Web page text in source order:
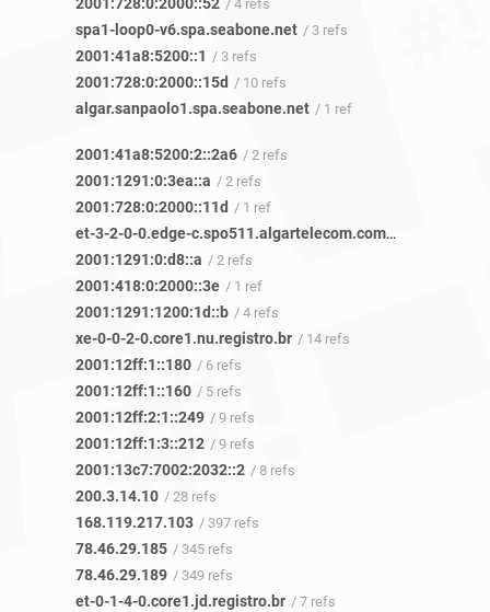
2001:728:0:2000::52 / 4 refs
spa1-loop0-v6.spa.seabone.net / 3 refs
2001:41a8:5200::1 / 3 refs
2001:728:0:2000::15d / 10 refs
algar.sanpaolo1.spa.seabone.net / 1 ref
2001:41a8:5200:2::2a6 / 2 refs
2001:1291:0:3ea::a / 2 refs
2001:728:0:2000::11d / 1 ref
et-3-2-0-0.edge-c.spo511.algartelecom.com.br
2001:1291:0:d8::a / 2 refs
2001:418:0:2000::3e / 1 ref
2001:1291:1200:1d::b / 4 refs
xe-0-0-2-0.core1.nu.registro.br / 14 refs
2001:12ff:1::180 / 6 refs
2001:12ff:1::160 / 5 refs
2001:12ff:2:1::249 / 9 refs
2001:12ff:1:3::212 / 9 refs
2001:13c7:7002:2032::2 / 8 refs
200.3.14.10 / 28 refs
168.119.217.103 / 397 refs
78.46.29.185 / 345 refs
78.46.29.189 / 349 refs
et-0-1-4-0.core1.jd.registro.br / 7 refs